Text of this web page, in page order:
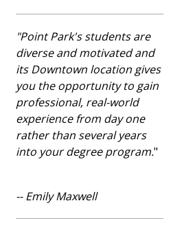
"Point Park's students are
diverse and motivated and
its Downtown location gives
you the opportunity to gain
professional, real-world
experience from day one
rather than several years
into your degree program."
-- Emily Maxwell